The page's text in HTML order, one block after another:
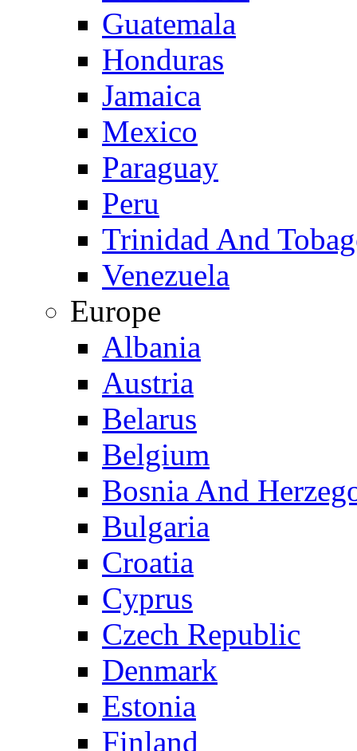
Guatemala
Honduras
Jamaica
Mexico
Paraguay
Peru
Trinidad And
Venezuela
Europe
Albania
Austria
Belarus
Belgium
Bosnia And
Bulgaria
Croatia
Cyprus
Czech Republic
Denmark
Estonia
Finland